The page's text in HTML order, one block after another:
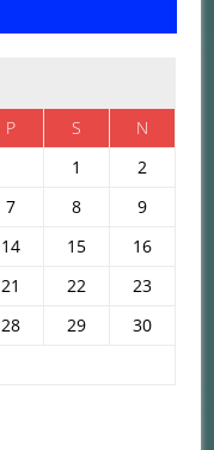
P S
N
1
2
7 8
9
14 15
16
21 22
23
28 29
30